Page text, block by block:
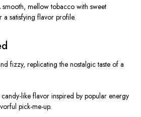
smooth, mellow tobacco with sweet
satisfying flavor profile.
fizzy, replicating the nostalgic taste of a
candy-like flavor inspired by popular energy
pick-me-up.